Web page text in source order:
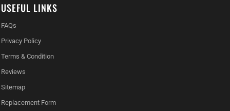
USEFUL LINKS
FAQs
Privacy Policy
Terms & Condition
Reviews
Sitemap
Replacement Form